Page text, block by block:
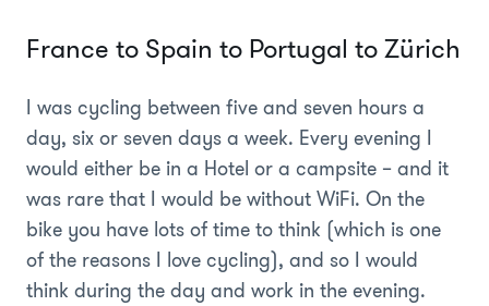
France to Spain to Portugal to Zürich
I was cycling between five and seven hours a
day, six or seven days a week. Every evening I
would either be in a Hotel or a campsite – and it
was rare that I would be without WiFi. On the
bike you have lots of time to think (which is one
of the reasons I love cycling), and so I would
think during the day and work in the evening.